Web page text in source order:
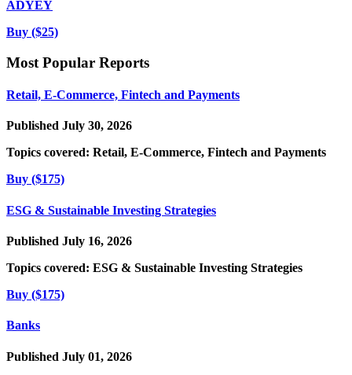
ADYEY
Buy ($25)
Most Popular Reports
Retail, E-Commerce, Fintech and Payments
Published July 30, 2026
Topics covered: Retail, E-Commerce, Fintech and Payments
Buy ($175)
ESG & Sustainable Investing Strategies
Published July 16, 2026
Topics covered: ESG & Sustainable Investing Strategies
Buy ($175)
Banks
Published July 01, 2026